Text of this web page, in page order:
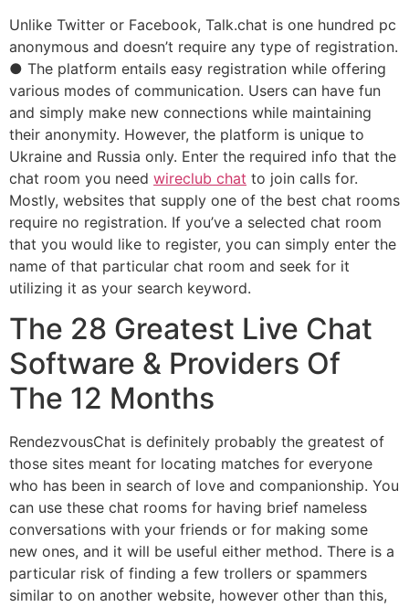
Unlike Twitter or Facebook, Talk.chat is one hundred pc
anonymous and doesn’t require any type of registration.
● The platform entails easy registration while offering
various modes of communication. Users can have fun
and simply make new connections while maintaining
their anonymity. However, the platform is unique to
Ukraine and Russia only. Enter the required info that the
chat room you need wireclub chat to join calls for.
Mostly, websites that supply one of the best chat rooms
require no registration. If you’ve a selected chat room
that you would like to register, you can simply enter the
name of that particular chat room and seek for it
utilizing it as your search keyword.
The 28 Greatest Live Chat
Software & Providers Of
The 12 Months
RendezvousChat is definitely probably the greatest of
those sites meant for locating matches for everyone
who has been in search of love and companionship. You
can use these chat rooms for having brief nameless
conversations with your friends or for making some
new ones, and it will be useful either method. There is a
particular risk of finding a few trollers or spammers
similar to on another website, however other than this,